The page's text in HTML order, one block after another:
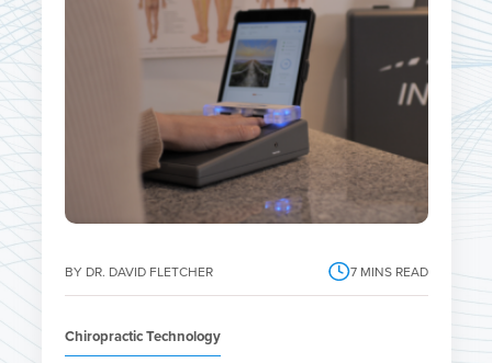
BY DR. DAVID FLETCHER 7 MINS READ
Chiropractic Technology